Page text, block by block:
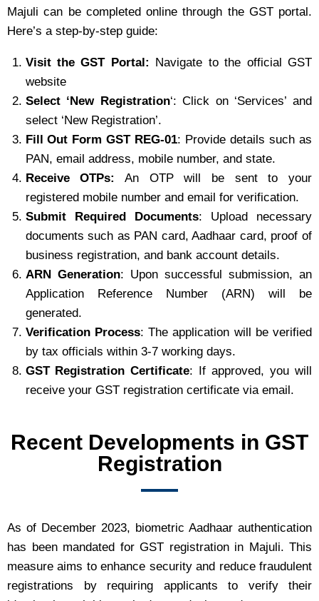
Majuli can be completed online through the GST portal.
Here’s a step-by-step guide:
Visit the GST Portal: Navigate to the official GST
website
Select ‘New Registration‘: Click on ‘Services’ and
select ‘New Registration’.
Fill Out Form GST REG-01: Provide details such as
PAN, email address, mobile number, and state.
Receive OTPs:
An OTP will be sent to your
registered mobile number and email for verification.
Submit Required Documents: Upload necessary
documents such as PAN card, Aadhaar card, proof of
business registration, and bank account details.
ARN Generation: Upon successful submission, an
Application Reference Number (ARN) will be
generated.
Verification Process: The application will be verified
by tax officials within 3-7 working days.
GST Registration Certificate: If approved, you will
receive your GST registration certificate via email.
Recent Developments in GST
Registration
As of December 2023, biometric Aadhaar authentication
has been mandated for GST registration in Majuli. This
measure aims to enhance security and reduce fraudulent
registrations by requiring applicants to verify their